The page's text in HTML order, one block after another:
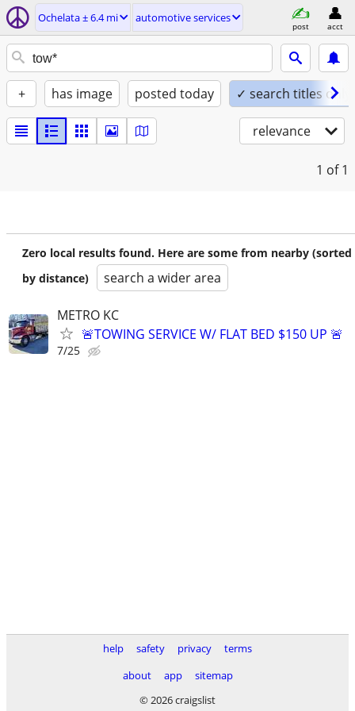
Ochelata ± 6.4 mi automotive services
post acct
+ has image posted today ✓ search titles only
relevance
1 of 1
Zero local results found. Here are some from nearby (sorted
by distance)
search a wider area
METRO KC
🚨TOWING SERVICE W/ FLAT BED $150 UP 🚨
7/25
help safety privacy
terms
about
app
sitemap
© 2026 craigslist